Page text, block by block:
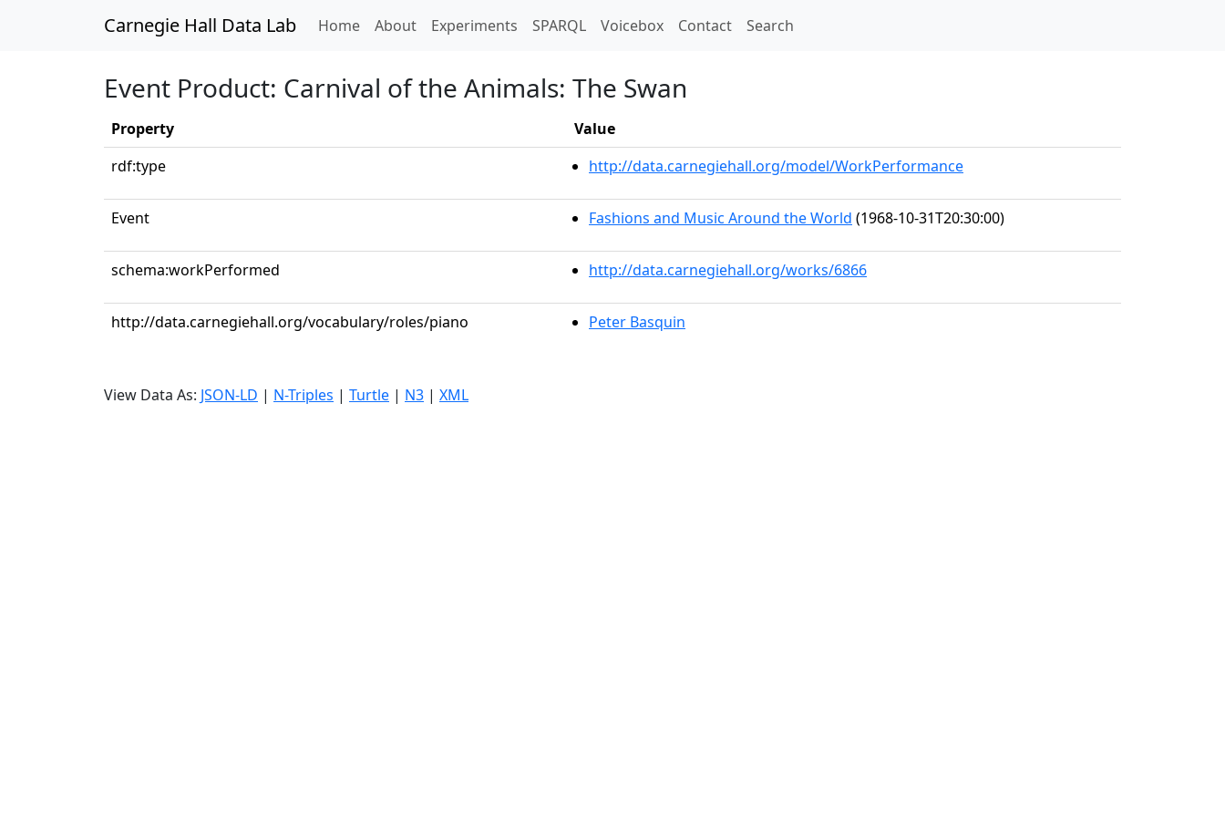
Carnegie Hall Data Lab Home(current)
About Experiments SPARQL Voicebox Contact Search
Event Product: Carnival of the Animals: The Swan
Property
Value
rdf:type
http://data.carnegiehall.org/model/WorkPerformance
Event Fashions and Music Around the World (1968-10-31T20:30:00)
schema:workPerformed http://data.carnegiehall.org/works/6866
http://data.carnegiehall.org/vocabulary/roles/piano Peter Basquin
View Data As: JSON-LD | N-Triples | Turtle | N3 | XML